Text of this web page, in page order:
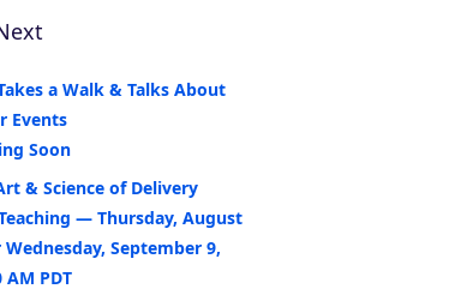
a Walk & Talks About
Events
Soon
& Science of Delivery
— Thursday, August
Wednesday, September 9,
AM PDT